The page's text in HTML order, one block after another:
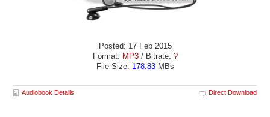
Posted: 17 Feb 2015
Format: MP3 / Bitrate: ?
File Size: 178.83MBs
Audiobook Details Direct Download